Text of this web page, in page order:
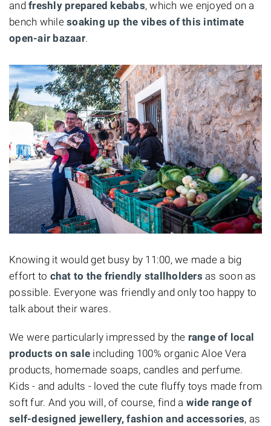
and freshly prepared kebabs, which we enjoyed on a
bench while soaking up the vibes of this intimate
open-air bazaar.
Knowing it would get busy by 11:00, we made a big
effort to chat to the friendly stallholders as soon as
possible. Everyone was friendly and only too happy to
talk about their wares.
We were particularly impressed by the range of local
products on sale including 100% organic Aloe Vera
products, homemade soaps, candles and perfume.
Kids - and adults - loved the cute fluffy toys made from
soft fur. And you will, of course, find a wide range of
self-designed jewellery, fashion and accessories, as